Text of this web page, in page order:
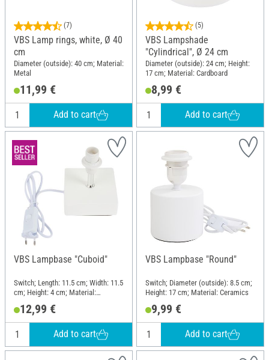
(7)
VBS Lamp rings, white, Ø 40
cm
Diameter (outside): 40 cm; Material:
Metal
11,99 €
Add to cart
(5)
VBS Lampshade
"Cylindrical", Ø 24 cm
Diameter (outside): 24 cm; Height:
17 cm; Material: Cardboard
8,99 €
Add to cart
VBS Lampbase "Cuboid"
Switch; Length: 11.5 cm; Width: 11.5
cm; Height: 4 cm; Material:
12,99 €
Add to cart
VBS Lampbase "Round"
Switch; Diameter (outside): 8.5 cm;
Height: 17 cm; Material: Ceramics
9,99 €
Add to cart